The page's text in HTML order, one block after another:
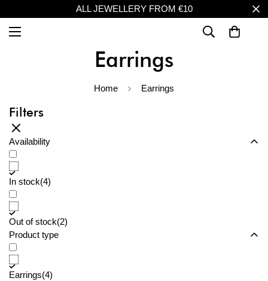
ALL JEWELLERY FROM €10
Earrings
Home Earrings
Filters
Availability
In stock(4)
Out of stock(2)
Product type
Earrings(4)